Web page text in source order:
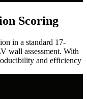
Scoring
in a standard 17-
wall assessment. With
and efficiency